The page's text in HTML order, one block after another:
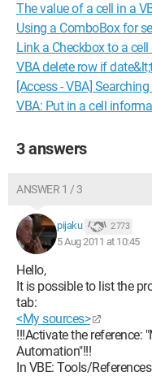
2/ the photos were taken
* from CANON (photo
card),
in this case the date
(so I have no problem)
* from SONY (photo
via a cable),
the date taken is the date
the file creation date is
Configuration:Windows
The value of a cell in a
Using a ComboBox for
Link a Checkbox to a cell
VBA delete row if
[Access - VBA]
VBA: Put in a cell
3 answers
ANSWER 1 / 3
pijaku 2 773
5 Aug 2011 at 10:45
Hello,
It is possible to list the
tab:
<My sources>
!!!Activate the reference:
Automation"!!!
In VBE: Tools/References